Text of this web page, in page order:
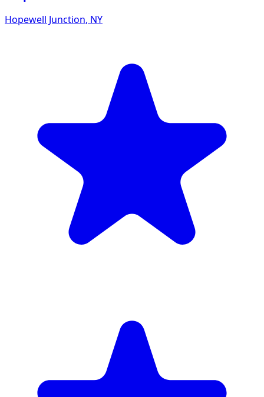
Hopewell Junction, NY